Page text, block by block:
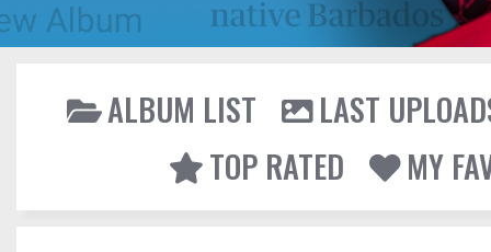
ALBUM LIST
LAST
TOP RATED
MY